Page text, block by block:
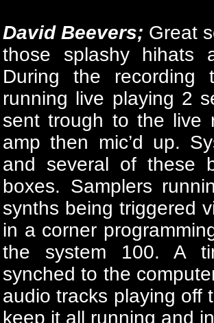
David Beevers; Great
those splashy hihats
During the recording
running live playing 2
sent trough to the live
amp then mic’d up.
and several of these
boxes. Samplers
synths being triggered
in a corner
the system 100. A
synched to the
audio tracks playing off
keep it all running and